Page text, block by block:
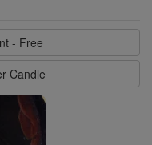
- Free
Candle